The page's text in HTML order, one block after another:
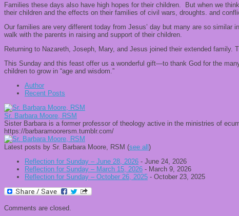
Families these days also have high hopes for their children. But when we
their children and the effects on their families of civil wars, droughts. and
Our families are very different today from Jesus’ day but many are so
walk with the parents in raising and support of their children.
Returning to Nazareth, Joseph, Mary, and Jesus joined their extended
This Sunday and this feast offer us a wonderful gift—to thank God for the
children to grow in “age and wisdom.”
Author
Recent Posts
Sr. Barbara Moore, RSM
Sister Barbara is a former professor of theology active in the ministries of
https://barbaramoorersm.tumblr.com/
Latest posts by Sr. Barbara Moore, RSM (see all)
Reflection for Sunday – June 28, 2026 - June 24, 2026
Reflection for Sunday – March 15, 2026 - March 9, 2026
Reflection for Sunday – October 26, 2025 - October 23, 2025
Comments are closed.